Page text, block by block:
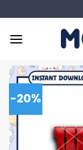
to
content
-20%